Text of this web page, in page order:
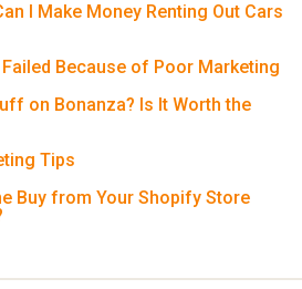
I Make Money Renting Out Cars
Because of Poor Marketing
on Bonanza? Is It Worth the
Tips
Buy from Your Shopify Store